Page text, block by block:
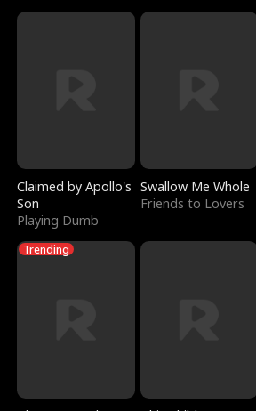
Claimed by Apollo's
Son
Playing Dumb
Swallow Me Whole
Friends to Lovers
Trending